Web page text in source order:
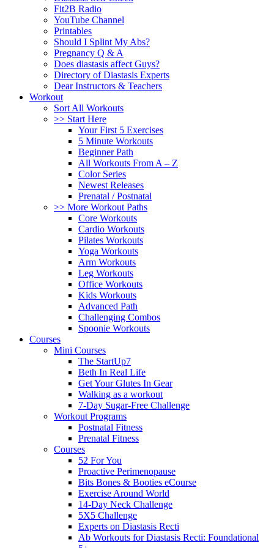
Fit2B Radio
YouTube Channel
Printables
Should I Splint My Abs?
Pregnancy Q & A
Does diastasis affect Guys?
Directory of Diastasis Experts
Dear Instructors & Teachers
Workout
Sort All Workouts
>> Start Here
Your First 5 Exercises
5 Minute Workouts
Beginner Path
All Workouts From A – Z
Color Series
Newest Releases
Prenatal / Postnatal
>> More Workout Paths
Core Workouts
Cardio Workouts
Pilates Workouts
Yoga Workouts
Arm Workouts
Leg Workouts
Office Workouts
Kids Workouts
Advanced Path
Challenging Combos
Spoonie Workouts
Courses
Mini Courses
The StartUp7
Beth In Real Life
Get Your Glutes In Gear
Walking as a workout
7-Day Sugar-Free Challenge
Workout Programs
Postnatal Fitness
Prenatal Fitness
Courses
52 For You
Proactive Perimenopause
Bits Bones & Booties eCourse
Exercise Around World
14-Day Neck Challenge
5X5 Challenge
Experts on Diastasis Recti
Ab Workouts for Diastasis Recti: Foundational